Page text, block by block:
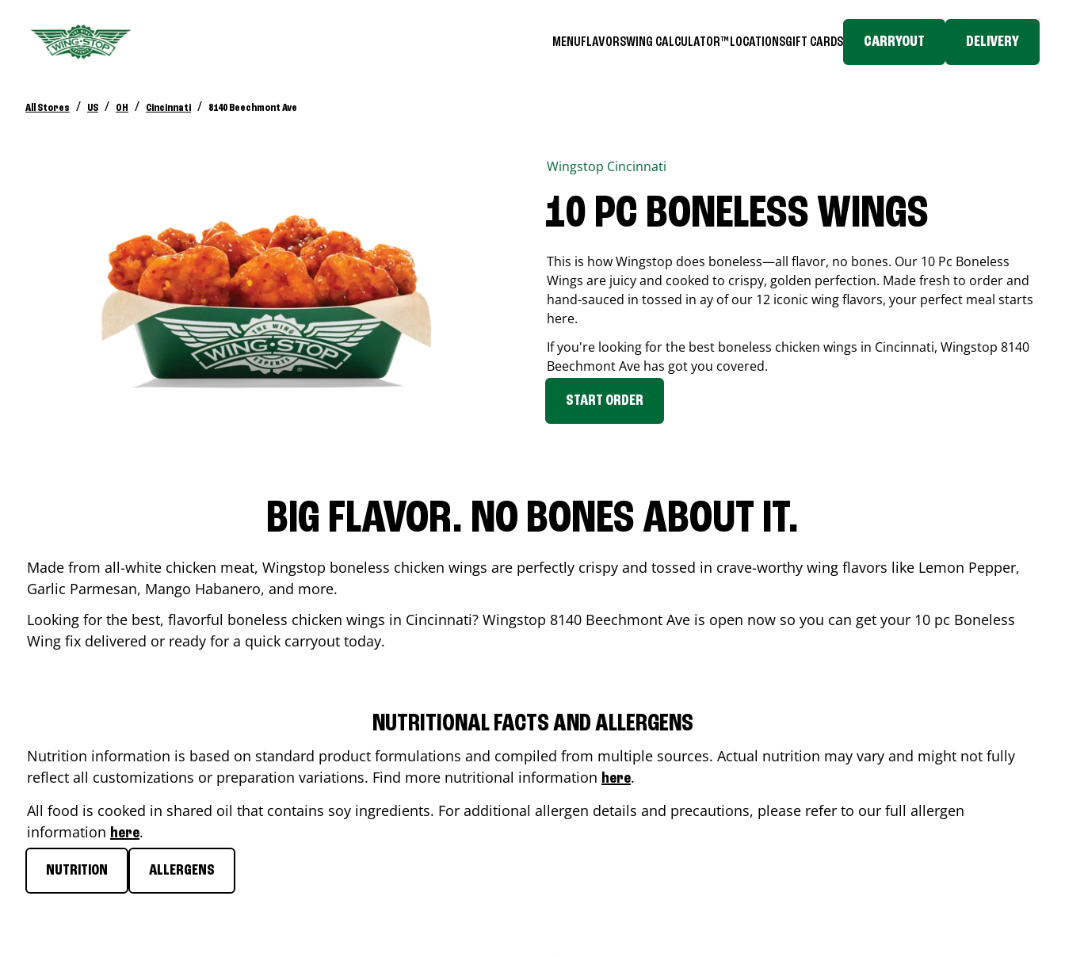
MENUFLAVORSWING CALCULATOR™ LOCATIONSGIFT CARDS CARRYOUT DELIVERY
All Stores / US / OH / Cincinnati / 8140 Beechmont Ave
Wingstop Cincinnati
10 PC BONELESS WINGS
This is how Wingstop does boneless—all flavor, no bones. Our 10 Pc Boneless
Wings are juicy and cooked to crispy, golden perfection. Made fresh to order and
hand-sauced in tossed in ay of our 12 iconic wing flavors, your perfect meal starts
here.
If you're looking for the best boneless chicken wings in Cincinnati, Wingstop 8140
Beechmont Ave has got you covered.
START ORDER
BIG FLAVOR. NO BONES ABOUT IT.
Made from all-white chicken meat, Wingstop boneless chicken wings are perfectly crispy and tossed in crave-worthy wing flavors like Lemon Pepper,
Garlic Parmesan, Mango Habanero, and more.
Looking for the best, flavorful boneless chicken wings in Cincinnati? Wingstop 8140 Beechmont Ave is open now so you can get your 10 pc Boneless
Wing fix delivered or ready for a quick carryout today.
NUTRITIONAL FACTS AND ALLERGENS
Nutrition information is based on standard product formulations and compiled from multiple sources. Actual nutrition may vary and might not fully
reflect all customizations or preparation variations. Find more nutritional information here.
All food is cooked in shared oil that contains soy ingredients. For additional allergen details and precautions, please refer to our full allergen
information here.
NUTRITION ALLERGENS